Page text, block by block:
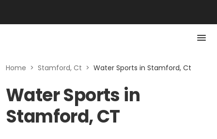
Home > Stamford, Ct > Water Sports in Stamford, Ct
Water Sports in
Stamford, CT